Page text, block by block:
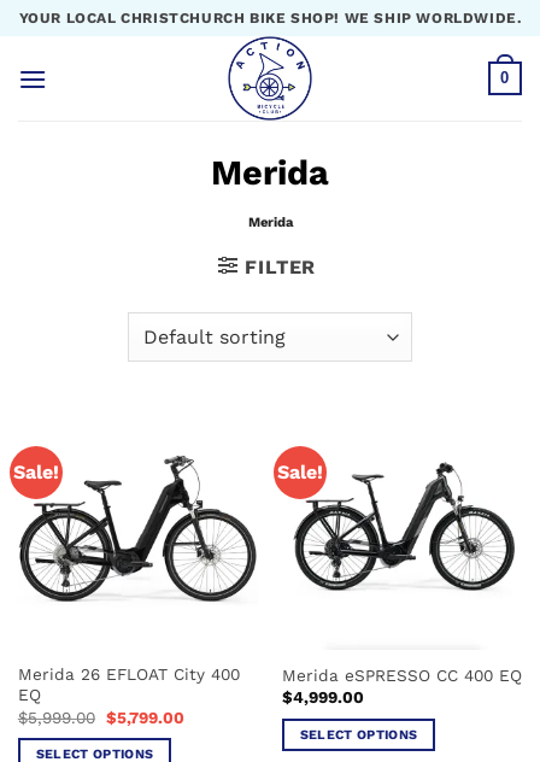
Skip
content
YOUR LOCAL CHRISTCHURCH BIKE SHOP! WE SHIP WORLDWIDE.
0
Merida
Merida
FILTER
Sale!
Merida 26 EFLOAT City 400
EQ
$5,999.00 Original
price
was:
$5,799.00Current
SELECT OPTIONS
Sale!
Merida eSPRESSO CC 400 EQ
$4,999.00
SELECT OPTIONS